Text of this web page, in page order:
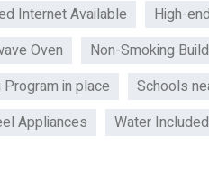
Internet Available
High-
Oven
Non-Smoking
in place
Schools
Appliances Water Included